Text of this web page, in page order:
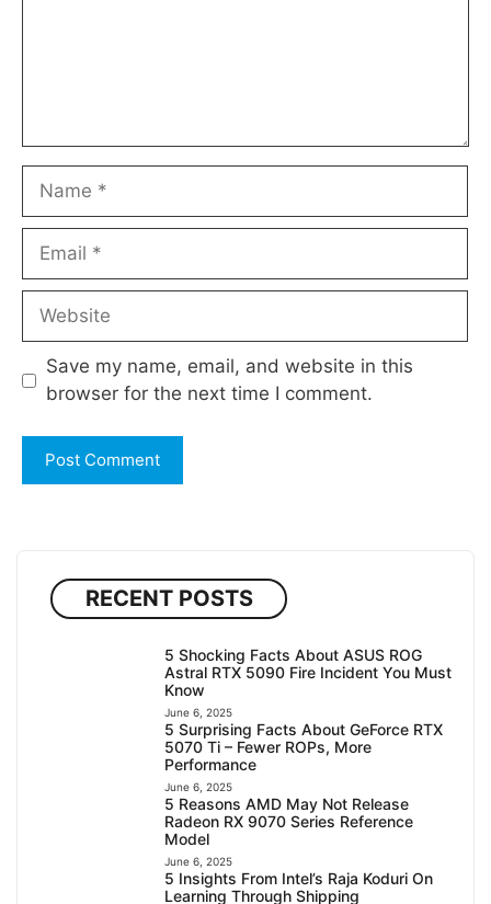
Name
Email
Website
Save my name, email, and website in this
browser for the next time I comment.
RECENT POSTS
5 Shocking Facts About ASUS ROG
Astral RTX 5090 Fire Incident You Must
Know
June 6, 2025
5 Surprising Facts About GeForce RTX
5070 Ti – Fewer ROPs, More
Performance
June 6, 2025
5 Reasons AMD May Not Release
Radeon RX 9070 Series Reference
Model
June 6, 2025
5 Insights From Intel’s Raja Koduri On
Learning Through Shipping